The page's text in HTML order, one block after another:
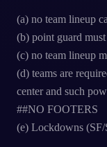
(a) no team lineup
(b) point guard must
(c) no team lineup
(d) teams are
center and such
##NO FOOTERS
(e) Lockdowns (SF/